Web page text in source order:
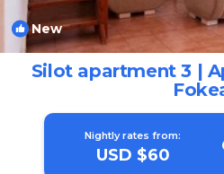
New
Silot apartment 3 |
Nightly rates from:
USD $60